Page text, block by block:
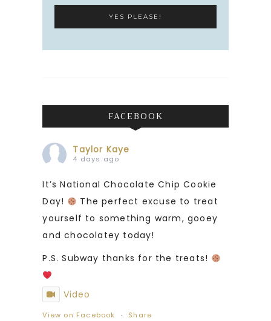
FACEBOOK
Taylor Kaye
4 days ago
It’s National Chocolate Chip Cookie
Day!
The perfect excuse to treat
yourself to something warm, gooey
and chocolatey today!
P.S. Subway thanks for the treats!
Video
View on Facebook · Share